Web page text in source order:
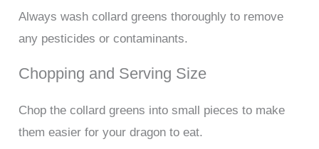
Always wash collard greens thoroughly to remove
any pesticides or contaminants.
Chopping and Serving Size
Chop the collard greens into small pieces to make
them easier for your dragon to eat.